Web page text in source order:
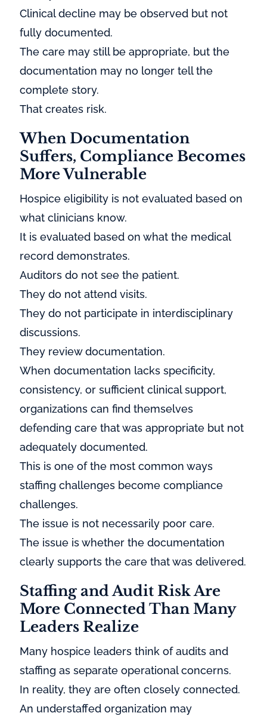
Clinical decline may be observed but not
fully documented.
The care may still be appropriate, but the
documentation may no longer tell the
complete story.
That creates risk.
When Documentation
Suffers, Compliance Becomes
More Vulnerable
Hospice eligibility is not evaluated based on
what clinicians know.
It is evaluated based on what the medical
record demonstrates.
Auditors do not see the patient.
They do not attend visits.
They do not participate in interdisciplinary
discussions.
They review documentation.
When documentation lacks specificity,
consistency, or sufficient clinical support,
organizations can find themselves
defending care that was appropriate but not
adequately documented.
This is one of the most common ways
staffing challenges become compliance
challenges.
The issue is not necessarily poor care.
The issue is whether the documentation
clearly supports the care that was delivered.
Staffing and Audit Risk Are
More Connected Than Many
Leaders Realize
Many hospice leaders think of audits and
staffing as separate operational concerns.
In reality, they are often closely connected.
An understaffed organization may